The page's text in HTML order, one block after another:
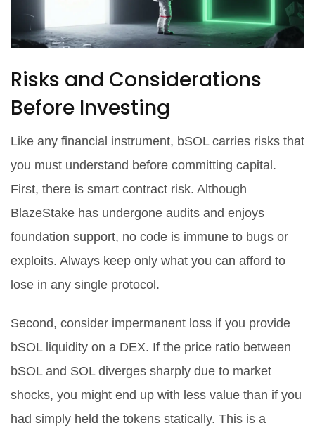
Risks and Considerations
Before Investing
Like any financial instrument, bSOL carries risks that
you must understand before committing capital.
First, there is smart contract risk. Although
BlazeStake has undergone audits and enjoys
foundation support, no code is immune to bugs or
exploits. Always keep only what you can afford to
lose in any single protocol.
Second, consider impermanent loss if you provide
bSOL liquidity on a DEX. If the price ratio between
bSOL and SOL diverges sharply due to market
shocks, you might end up with less value than if you
had simply held the tokens statically. This is a